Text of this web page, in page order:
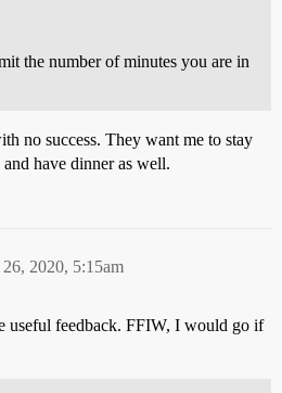
the number of minutes you are in
no success. They want me to stay
have dinner as well.
2020, 5:15am
useful feedback. FFIW, I would go if